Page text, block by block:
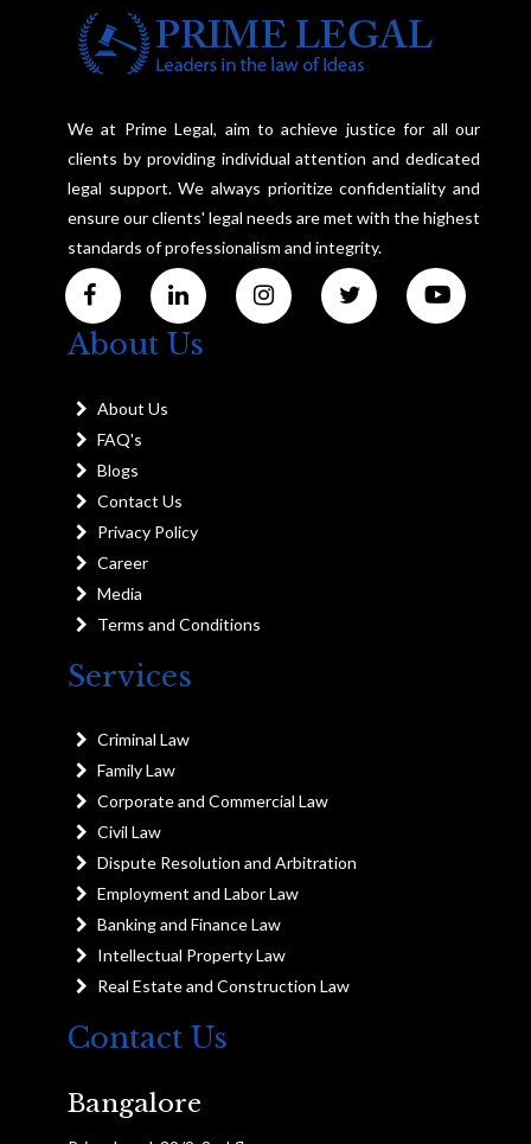
We at Prime Legal, aim to achieve justice for all our
clients by providing individual attention and dedicated
legal support. We always prioritize confidentiality and
ensure our clients' legal needs are met with the highest
standards of professionalism and integrity.
About Us
About Us
FAQ's
Blogs
Contact Us
Privacy Policy
Career
Media
Terms and Conditions
Services
Criminal Law
Family Law
Corporate and Commercial Law
Civil Law
Dispute Resolution and Arbitration
Employment and Labor Law
Banking and Finance Law
Intellectual Property Law
Real Estate and Construction Law
Contact Us
Bangalore